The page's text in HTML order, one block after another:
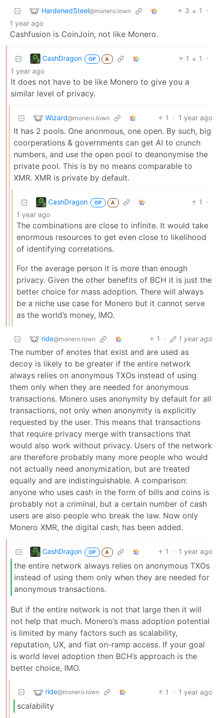
HardenedSteel@monero.town 3 1
·
1 year ago
Cashfusion is CoinJoin, not like Monero.
CashDragon OP A 1 1
·
1 year ago
It does not have to be like Monero to give you a
similar level of privacy.
Wizard@monero.town 1 · 1 year ago
It has 2 pools. One anonmous, one open. By such, big
coorperations & governments can get AI to crunch
numbers, and use the open pool to deanonymise the
private pool. This is by no means comparable to
XMR. XMR is private by default.
CashDragon OP A 1
·
1 year ago
The combinations are close to infinite. It would take
enormous resources to get even close to likelihood
of identifying correlations.
For the average person it is more than enough
privacy. Given the other benefits of BCH it is just the
better choice for mass adoption. There will always
be a niche use case for Monero but it cannot serve
as the world’s money, IMO.
ride@monero.town 1 · 1 year ago
The number of enotes that exist and are used as
decoy is likely to be greater if the entire network
always relies on anonymous TXOs instead of using
them only when they are needed for anonymous
transactions. Monero uses anonymity by default for all
transactions, not only when anonymity is explicitly
requested by the user. This means that transactions
that require privacy merge with transactions that
would also work without privacy. Users of the network
are therefore probably many more people who would
not actually need anonymization, but are treated
equally and are indistinguishable. A comparison:
anyone who uses cash in the form of bills and coins is
probably not a criminal, but a certain number of cash
users are also people who break the law. Now only
Monero XMR, the digital cash, has been added.
CashDragon OP A 1 · 1 year ago
the entire network always relies on anonymous TXOs
instead of using them only when they are needed for
anonymous transactions.
But if the entire network is not that large then it will
not help that much. Monero’s mass adoption potential
is limited by many factors such as scalability,
reputation, UX, and fiat on-ramp access. If your goal
is world level adoption then BCH’s approach is the
better choice, IMO.
ride@monero.town 1 · 1 year ago
scalability